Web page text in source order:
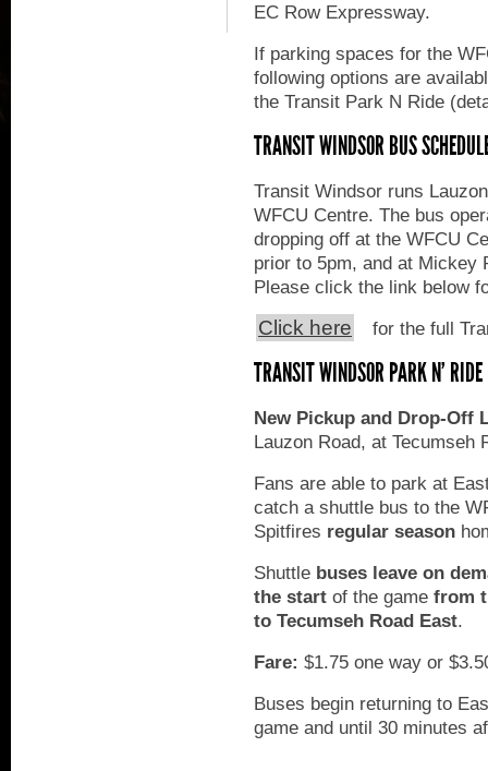
EC Row Expressway.
If parking spaces for the
following options are
the Transit Park N Ride
TRANSIT WINDSOR BUS
Transit Windsor runs
WFCU Centre. The bus
dropping off at the WFCU
prior to 5pm, and at Mickey
Please click the link below
Click here for the full
TRANSIT WINDSOR PARK N' RIDE
New Pickup and Drop-Off
Lauzon Road, at Tecumseh
Fans are able to park at
catch a shuttle bus to the
Spitfires regular season
Shuttle buses leave on
the start of the game from
to Tecumseh Road East.
Fare: $1.75 one way or
Buses begin returning to
game and until 30 minutes